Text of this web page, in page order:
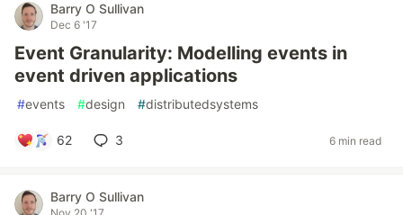
Barry O Sullivan
Dec 6 '17
Event Granularity: Modelling events in
event driven applications
#events #design #distributedsystems
62 3 6 min read
Barry O Sullivan